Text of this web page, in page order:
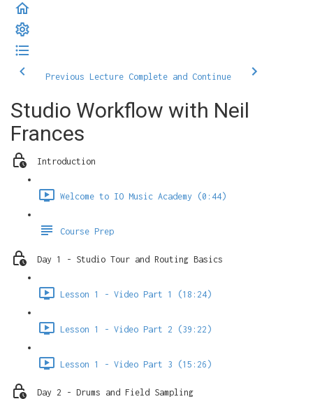
Previous Lecture Complete and Continue
Studio Workflow with Neil
Frances
Introduction
Welcome to IO Music Academy (0:44)
Course Prep
Day 1 - Studio Tour and Routing Basics
Lesson 1 - Video Part 1 (18:24)
Lesson 1 - Video Part 2 (39:22)
Lesson 1 - Video Part 3 (15:26)
Day 2 - Drums and Field Sampling